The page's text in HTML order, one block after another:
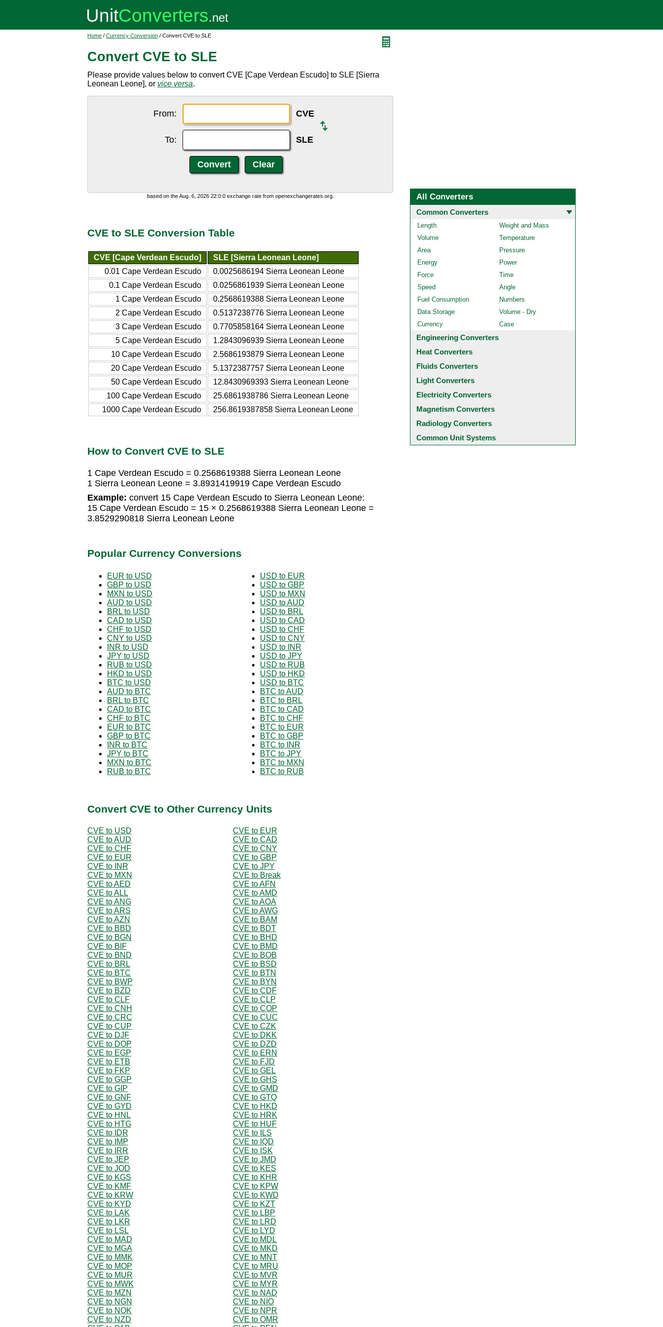
Home / Currency Conversion / Convert CVE to SLE
Convert CVE to SLE
Please provide values below to convert CVE [Cape Verdean Escudo] to SLE [Sierra
Leonean Leone], or vice versa.
From: CVE
To: SLE
based on the Aug. 6, 2026 22:0:0 exchange rate from openexchangerates.org.
CVE to SLE Conversion Table
CVE [Cape Verdean Escudo]
SLE [Sierra Leonean Leone]
0.01 Cape Verdean Escudo
0.0025686194 Sierra Leonean Leone
0.1 Cape Verdean Escudo
0.0256861939 Sierra Leonean Leone
1 Cape Verdean Escudo
0.2568619388 Sierra Leonean Leone
2 Cape Verdean Escudo
0.5137238776 Sierra Leonean Leone
3 Cape Verdean Escudo
0.7705858164 Sierra Leonean Leone
5 Cape Verdean Escudo
1.2843096939 Sierra Leonean Leone
10 Cape Verdean Escudo
2.5686193879 Sierra Leonean Leone
20 Cape Verdean Escudo
5.1372387757 Sierra Leonean Leone
50 Cape Verdean Escudo
12.8430969393 Sierra Leonean Leone
100 Cape Verdean Escudo
25.6861938786 Sierra Leonean Leone
1000 Cape Verdean Escudo
256.8619387858 Sierra Leonean Leone
How to Convert CVE to SLE
1 Cape Verdean Escudo = 0.2568619388 Sierra Leonean Leone
1 Sierra Leonean Leone = 3.8931419919 Cape Verdean Escudo
Example: convert 15 Cape Verdean Escudo to Sierra Leonean Leone:
15 Cape Verdean Escudo = 15 × 0.2568619388 Sierra Leonean Leone =
3.8529290818 Sierra Leonean Leone
Popular Currency Conversions
EUR to USD
GBP to USD
MXN to USD
AUD to USD
BRL to USD
CAD to USD
CHF to USD
CNY to USD
INR to USD
JPY to USD
RUB to USD
HKD to USD
BTC to USD
AUD to BTC
BRL to BTC
CAD to BTC
CHF to BTC
EUR to BTC
GBP to BTC
INR to BTC
JPY to BTC
MXN to BTC
RUB to BTC
USD to EUR
USD to GBP
USD to MXN
USD to AUD
USD to BRL
USD to CAD
USD to CHF
USD to CNY
USD to INR
USD to JPY
USD to RUB
USD to HKD
USD to BTC
BTC to AUD
BTC to BRL
BTC to CAD
BTC to CHF
BTC to EUR
BTC to GBP
BTC to INR
BTC to JPY
BTC to MXN
BTC to RUB
Convert CVE to Other Currency Units
CVE to USD
CVE to EUR
CVE to AUD
CVE to CAD
CVE to CHF
CVE to CNY
CVE to EUR
CVE to GBP
CVE to INR
CVE to JPY
CVE to MXN
CVE to Break
CVE to AED
CVE to AFN
CVE to ALL
CVE to AMD
CVE to ANG
CVE to AOA
CVE to ARS
CVE to AWG
CVE to AZN
CVE to BAM
CVE to BBD
CVE to BDT
CVE to BGN
CVE to BHD
CVE to BIF
CVE to BMD
CVE to BND
CVE to BOB
CVE to BRL
CVE to BSD
CVE to BTC
CVE to BTN
CVE to BWP
CVE to BYN
CVE to BZD
CVE to CDF
CVE to CLF
CVE to CLP
CVE to CNH
CVE to COP
CVE to CRC
CVE to CUC
CVE to CUP
CVE to CZK
CVE to DJF
CVE to DKK
CVE to DOP
CVE to DZD
CVE to EGP
CVE to ERN
CVE to ETB
CVE to FJD
CVE to FKP
CVE to GEL
CVE to GGP
CVE to GHS
CVE to GIP
CVE to GMD
CVE to GNF
CVE to GTQ
CVE to GYD
CVE to HKD
CVE to HNL
CVE to HRK
CVE to HTG
CVE to HUF
CVE to IDR
CVE to ILS
CVE to IMP
CVE to IQD
CVE to IRR
CVE to ISK
CVE to JEP
CVE to JMD
CVE to JOD
CVE to KES
CVE to KGS
CVE to KHR
CVE to KMF
CVE to KPW
CVE to KRW
CVE to KWD
CVE to KYD
CVE to KZT
CVE to LAK
CVE to LBP
CVE to LKR
CVE to LRD
CVE to LSL
CVE to LYD
CVE to MAD
CVE to MDL
CVE to MGA
CVE to MKD
CVE to MMK
CVE to MNT
CVE to MOP
CVE to MRU
CVE to MUR
CVE to MVR
CVE to MWK
CVE to MYR
CVE to MZN
CVE to NAD
CVE to NGN
CVE to NIO
CVE to NOK
CVE to NPR
CVE to NZD
CVE to OMR
All Converters
Common Converters
Length
Weight and Mass
Volume
Temperature
Area
Pressure
Energy
Power
Force
Time
Speed
Angle
Fuel Consumption
Numbers
Data Storage
Volume - Dry
Currency
Case
Engineering Converters
Heat Converters
Fluids Converters
Light Converters
Electricity Converters
Magnetism Converters
Radiology Converters
Common Unit Systems